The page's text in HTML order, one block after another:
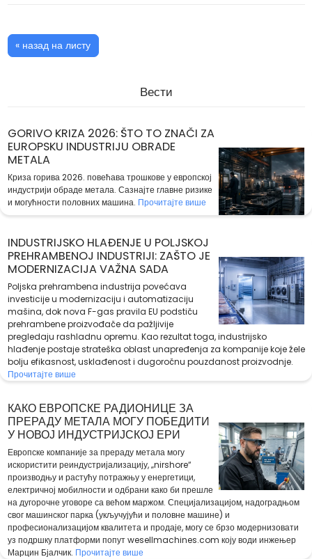
« назад на листу
Вести
GORIVO KRIZA 2026: ŠTO TO ZNAČI ZA
EUROPSKU INDUSTRIJU OBRADE
METALA
Криза горива 2026. повећава трошкове у европској
индустрији обраде метала. Сазнајте главне ризике
и могућности половних машина. Прочитајте више
INDUSTRIJSKO HLAĐENJE U POLJSKOJ
PREHRAMBENOJ INDUSTRIJI: ZAŠTO JE
MODERNIZACIJA VAŽNA SADA
Poljska prehrambena industrija povećava
investicije u modernizaciju i automatizaciju
mašina, dok nova F-gas pravila EU podstiču
prehrambene proizvođače da pažljivije
pregledaju rashladnu opremu. Kao rezultat toga, industrijsko
hlađenje postaje strateška oblast unapređenja za kompanije koje žele
bolju efikasnost, usklađenost i dugoročnu pouzdanost proizvodnje.
Прочитајте више
КАКО ЕВРОПСКЕ РАДИОНИЦЕ ЗА
ПРЕРАДУ МЕТАЛА МОГУ ПОБЕДИТИ
У НОВОЈ ИНДУСТРИЈСКОЈ ЕРИ
Европске компаније за прераду метала могу
искористити реиндустријализацију, „nirshore“
производњу и растућу потражњу у енергетици,
електричној мобилности и одбрани како би прешле
на дугорочне уговоре са већом маржом. Специјализацијом, надоградњом
свог машинског парка (укључујући и половне машине) и
професионализацијом квалитета и продаје, могу се брзо модернизовати
уз подршку платформи попут wesellmachines.com коју води инжењер
Марцин Бјалчик. Прочитајте више